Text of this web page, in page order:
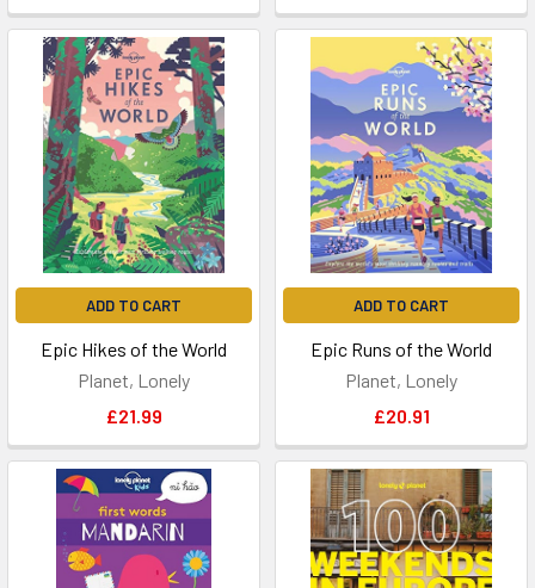
ADD TO CART
Epic Hikes of the World
Planet, Lonely
£21.99
ADD TO CART
Epic Runs of the World
Planet, Lonely
£20.91